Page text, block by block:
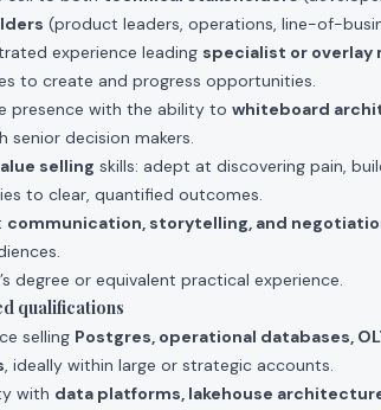
(product leaders, operations, line-of-
experience leading specialist or overlay
to create and progress opportunities.
presence with the ability to whiteboard
senior decision makers.
selling skills: adept at discovering pain,
to clear, quantified outcomes.
communication, storytelling, and
degree or equivalent practical experience.
qualifications
selling Postgres, operational databases,
, ideally within large or strategic accounts.
with data platforms, lakehouse